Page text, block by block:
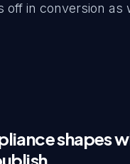
off in conversion as
shapes